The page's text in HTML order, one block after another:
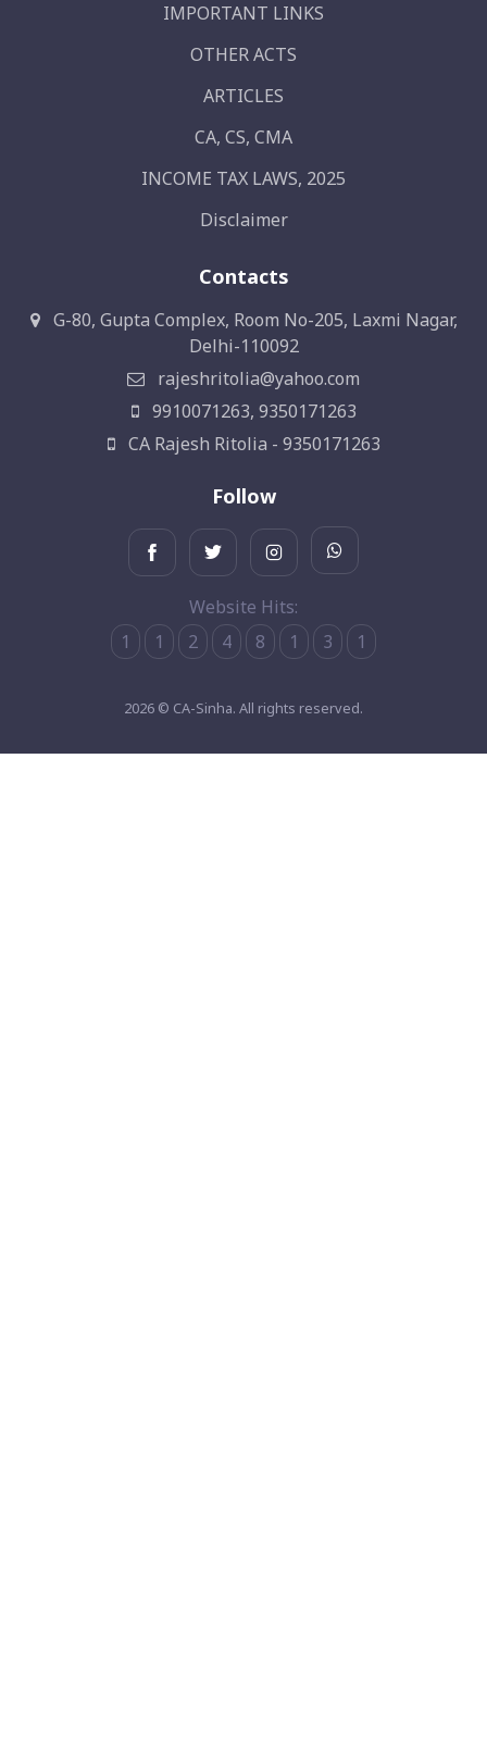
IMPORTANT LINKS
OTHER ACTS
ARTICLES
CA, CS, CMA
INCOME TAX LAWS, 2025
Disclaimer
Contacts
G-80, Gupta Complex, Room No-205, Laxmi Nagar,
Delhi-110092
rajeshritolia@yahoo.com
9910071263, 9350171263
CA Rajesh Ritolia - 9350171263
Follow
Website Hits:
1
1 2 4 8 1 3 1
2026 © CA-Sinha. All rights reserved.